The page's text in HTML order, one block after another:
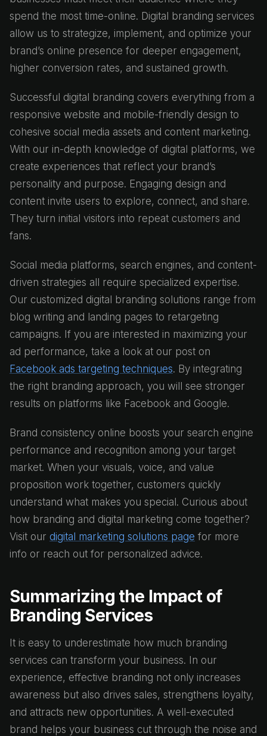
spend the most time-online. Digital branding services
allow us to strategize, implement, and optimize your
brand’s online presence for deeper engagement,
higher conversion rates, and sustained growth.
Successful digital branding covers everything from a
responsive website and mobile-friendly design to
cohesive social media assets and content marketing.
With our in-depth knowledge of digital platforms, we
create experiences that reflect your brand’s
personality and purpose. Engaging design and
content invite users to explore, connect, and share.
They turn initial visitors into repeat customers and
fans.
Social media platforms, search engines, and content-
driven strategies all require specialized expertise.
Our customized digital branding solutions range from
blog writing and landing pages to retargeting
campaigns. If you are interested in maximizing your
ad performance, take a look at our post on
Facebook ads targeting techniques. By integrating
the right branding approach, you will see stronger
results on platforms like Facebook and Google.
Brand consistency online boosts your search engine
performance and recognition among your target
market. When your visuals, voice, and value
proposition work together, customers quickly
understand what makes you special. Curious about
how branding and digital marketing come together?
Visit our digital marketing solutions page for more
info or reach out for personalized advice.
Summarizing the Impact of
Branding Services
It is easy to underestimate how much branding
services can transform your business. In our
experience, effective branding not only increases
awareness but also drives sales, strengthens loyalty,
and attracts new opportunities. A well-executed
brand helps your business cut through the noise and